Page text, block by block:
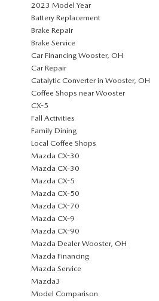
2023 Model Year
Battery Replacement
Brake Repair
Brake Service
Car Financing Wooster, OH
Car Repair
Catalytic Converter in Wooster, OH
Coffee Shops near Wooster
CX-5
Fall Activities
Family Dining
Local Coffee Shops
Mazda CX-30
Mazda CX-30
Mazda CX-5
Mazda CX-50
Mazda CX-70
Mazda CX-9
Mazda CX-90
Mazda Dealer Wooster, OH
Mazda Financing
Mazda Service
Mazda3
Model Comparison